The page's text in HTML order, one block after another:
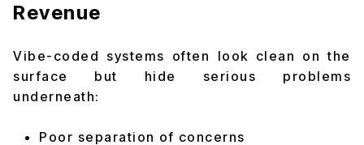
Revenue
Vibe-coded systems often look clean on the
surface but hide serious problems
underneath:
Poor separation of concerns